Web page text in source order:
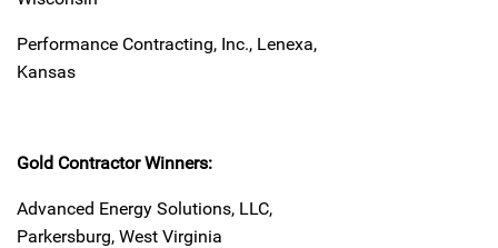
Performance Contracting, Inc., Lenexa,
Kansas
Gold Contractor Winners:
Advanced Energy Solutions, LLC,
Parkersburg, West Virginia